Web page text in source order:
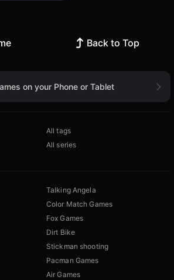
Back to Top
on your Phone or Tablet
All tags
All series
Talking Angela
Color Match Games
Fox Games
Dirt Bike
Stickman shooting
Pacman Games
Air Games